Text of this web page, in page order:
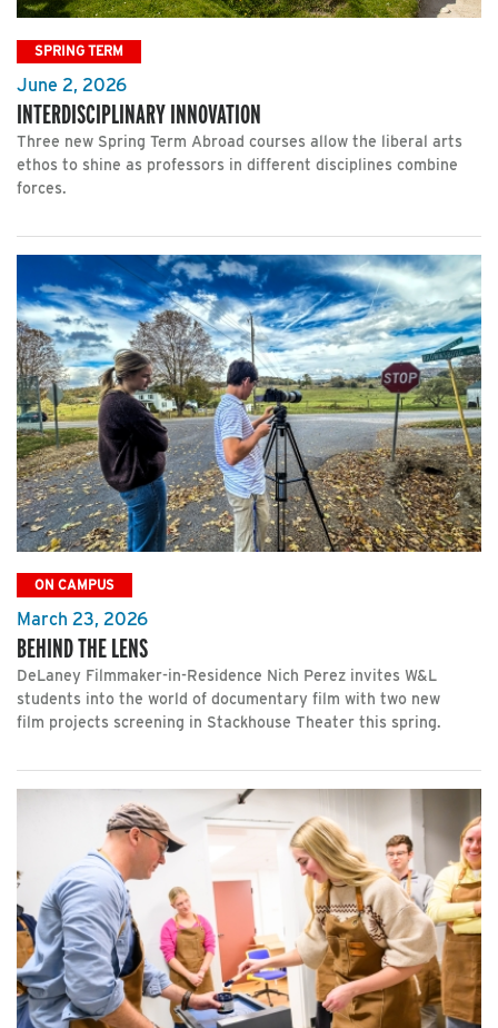
SPRING TERM
June 2, 2026
INTERDISCIPLINARY INNOVATION
Three new Spring Term Abroad courses allow the liberal arts
ethos to shine as professors in different disciplines combine
forces.
ON CAMPUS
March 23, 2026
BEHIND THE LENS
DeLaney Filmmaker-in-Residence Nich Perez invites W&L
students into the world of documentary film with two new
film projects screening in Stackhouse Theater this spring.